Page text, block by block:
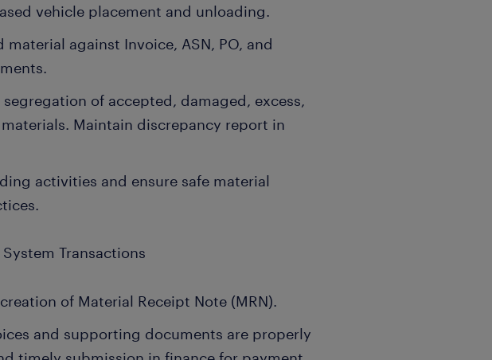
vehicle placement and unloading.
material against Invoice, ASN, PO, and
segregation of accepted, damaged, excess,
Maintain discrepancy report in
activities and ensure safe material
Transactions
of Material Receipt Note (MRN).
and supporting documents are properly